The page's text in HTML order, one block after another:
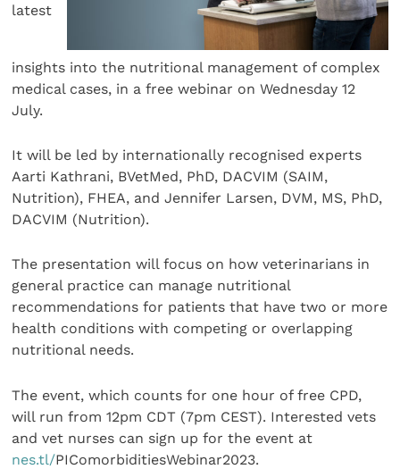
latest
insights into the nutritional management of complex
medical cases, in a free webinar on Wednesday 12
July.
It will be led by internationally recognised experts
Aarti Kathrani, BVetMed, PhD, DACVIM (SAIM,
Nutrition), FHEA, and Jennifer Larsen, DVM, MS, PhD,
DACVIM (Nutrition).
The presentation will focus on how veterinarians in
general practice can manage nutritional
recommendations for patients that have two or more
health conditions with competing or overlapping
nutritional needs.
The event, which counts for one hour of free CPD,
will run from 12pm CDT (7pm CEST). Interested vets
and vet nurses can sign up for the event at
nes.tl/PIComorbiditiesWebinar2023.